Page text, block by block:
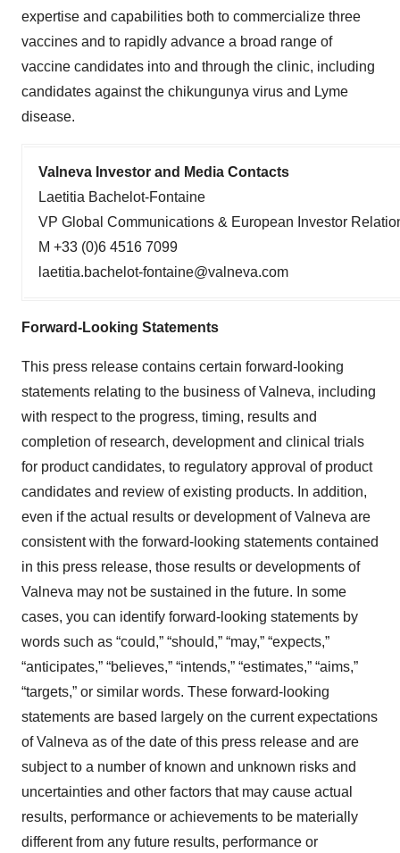
expertise and capabilities both to commercialize three
vaccines and to rapidly advance a broad range of
vaccine candidates into and through the clinic, including
candidates against the chikungunya virus and Lyme
disease.
Valneva Investor and Media Contacts
Laetitia Bachelot-Fontaine
VP Global Communications & European Investor
M +33 (0)6 4516 7099
laetitia.bachelot-fontaine@valneva.com
Forward-Looking Statements
This press release contains certain forward-looking
statements relating to the business of Valneva, including
with respect to the progress, timing, results and
completion of research, development and clinical trials
for product candidates, to regulatory approval of product
candidates and review of existing products. In addition,
even if the actual results or development of Valneva are
consistent with the forward-looking statements contained
in this press release, those results or developments of
Valneva may not be sustained in the future. In some
cases, you can identify forward-looking statements by
words such as “could,” “should,” “may,” “expects,”
“anticipates,” “believes,” “intends,” “estimates,” “aims,”
“targets,” or similar words. These forward-looking
statements are based largely on the current expectations
of Valneva as of the date of this press release and are
subject to a number of known and unknown risks and
uncertainties and other factors that may cause actual
results, performance or achievements to be materially
different from any future results, performance or